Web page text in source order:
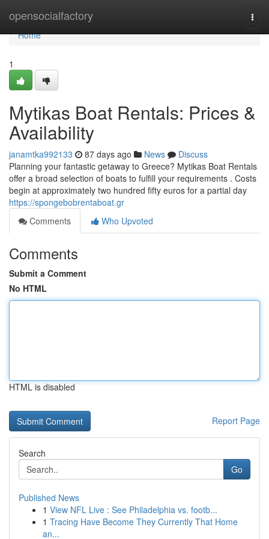
opensocialfactory
Home
Home
1
Mytikas Boat Rentals: Prices &
Availability
janamtka992133 87 days ago News
Discuss
Planning your fantastic getaway to Greece? Mytikas Boat Rentals
offer a broad selection of boats to fulfill your requirements . Costs
begin at approximately two hundred fifty euros for a partial day
https://spongebobrentaboat.gr
Comments
Who Upvoted
Comments
Submit a Comment
No HTML
HTML is disabled
Report Page
Search
Go
Published News
1 View NFL Live : See Philadelphia vs. footb...
1 Tracing Have Become They Currently That Home
an...